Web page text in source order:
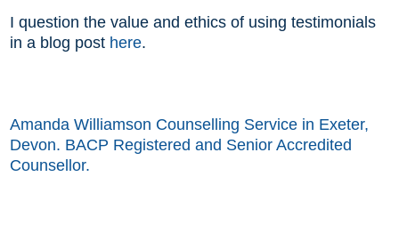
I question the value and ethics of using testimonials
in a blog post here.
Amanda Williamson Counselling Service in Exeter,
Devon. BACP Registered and Senior Accredited
Counsellor.